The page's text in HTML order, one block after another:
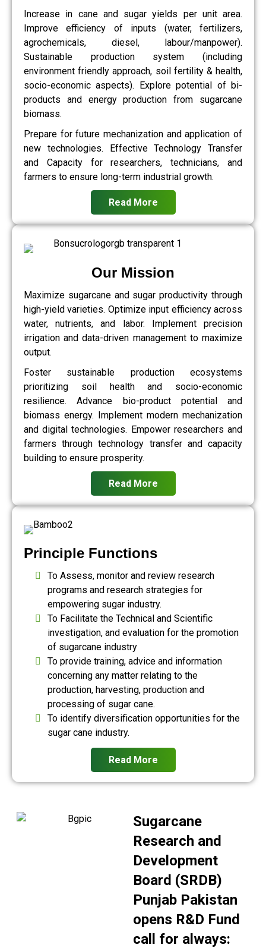
Increase in cane and sugar yields per unit area.
Improve efficiency of inputs (water, fertilizers,
agrochemicals, diesel, labour/manpower).
Sustainable production system (including
environment friendly approach, soil fertility & health,
socio-economic aspects). Explore potential of bi-
products and energy production from sugarcane
biomass.
Prepare for future mechanization and application of
new technologies. Effective Technology Transfer
and Capacity for researchers, technicians, and
farmers to ensure long-term industrial growth.
Read More
Our Mission
Maximize sugarcane and sugar productivity through
high-yield varieties. Optimize input efficiency across
water, nutrients, and labor. Implement precision
irrigation and data-driven management to maximize
output.
Foster sustainable production ecosystems
prioritizing soil health and socio-economic
resilience. Advance bio-product potential and
biomass energy. Implement modern mechanization
and digital technologies. Empower researchers and
farmers through technology transfer and capacity
building to ensure prosperity.
Read More
Principle Functions
To Assess, monitor and review research
programs and research strategies for
empowering sugar industry.
To Facilitate the Technical and Scientific
investigation, and evaluation for the promotion
of sugarcane industry
To provide training, advice and information
concerning any matter relating to the
production, harvesting, production and
processing of sugar cane.
To identify diversification opportunities for the
sugar cane industry.
Read More
Sugarcane
Research and
Development
Board (SRDB)
Punjab Pakistan
opens R&D Fund
call for always: